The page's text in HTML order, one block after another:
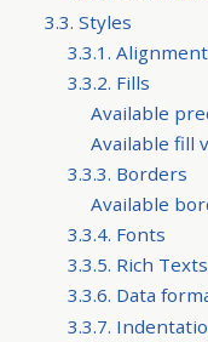
3.3. Styles
3.3.1.
3.3.2. Fills
Available
Available fill
3.3.3. Borders
Available
3.3.4. Fonts
3.3.5. Rich Texts
3.3.6. Data
3.3.7.